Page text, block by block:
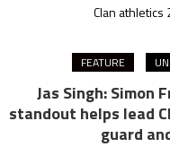
Clan athletics
FEATURE
Jas Singh:
standout helps lead
guard